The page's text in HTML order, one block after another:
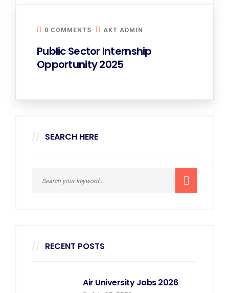
0 COMMENTS AKT ADMIN
Public Sector Internship
Opportunity 2025
SEARCH HERE
RECENT POSTS
Air University Jobs 2026